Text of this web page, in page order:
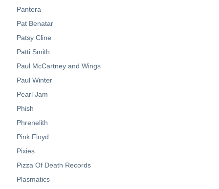
Pantera
Pat Benatar
Patsy Cline
Patti Smith
Paul McCartney and Wings
Paul Winter
Pearl Jam
Phish
Phrenelith
Pink Floyd
Pixies
Pizza Of Death Records
Plasmatics